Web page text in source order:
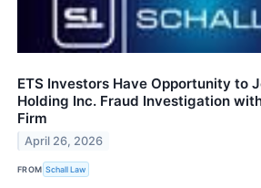
ETS Investors Have Opportunity to
Holding Inc. Fraud Investigation
Firm
April 26, 2026
FROM Schall Law